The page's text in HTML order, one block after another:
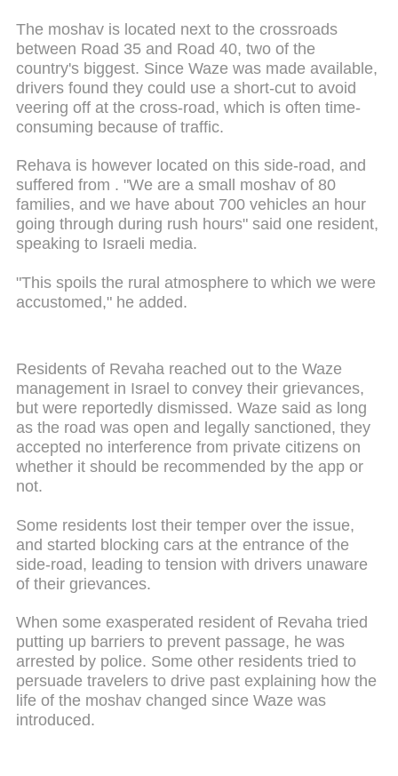
The moshav is located next to the crossroads
between Road 35 and Road 40, two of the
country's biggest. Since Waze was made available,
drivers found they could use a short-cut to avoid
veering off at the cross-road, which is often time-
consuming because of traffic.
Rehava is however located on this side-road, and
suffered from . "We are a small moshav of 80
families, and we have about 700 vehicles an hour
going through during rush hours" said one resident,
speaking to Israeli media.
"This spoils the rural atmosphere to which we were
accustomed," he added.
Residents of Revaha reached out to the Waze
management in Israel to convey their grievances,
but were reportedly dismissed. Waze said as long
as the road was open and legally sanctioned, they
accepted no interference from private citizens on
whether it should be recommended by the app or
not.
Some residents lost their temper over the issue,
and started blocking cars at the entrance of the
side-road, leading to tension with drivers unaware
of their grievances.
When some exasperated resident of Revaha tried
putting up barriers to prevent passage, he was
arrested by police. Some other residents tried to
persuade travelers to drive past explaining how the
life of the moshav changed since Waze was
introduced.